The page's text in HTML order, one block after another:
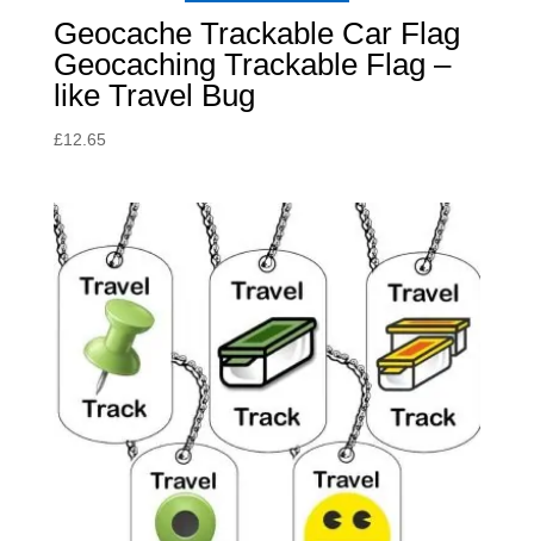
Geocache Trackable Car Flag
Geocaching Trackable Flag –
like Travel Bug
£12.65